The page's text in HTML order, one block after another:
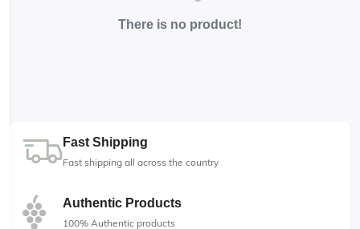
There is no product!
Fast Shipping
Fast shipping all across the country
Authentic Products
100% Authentic products